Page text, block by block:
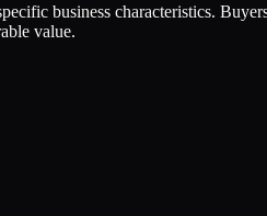
business characteristics.
value.